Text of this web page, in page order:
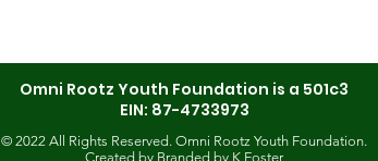
Omni Rootz Youth Foundation is a 501c3
EIN: 87-4733973
© 2022 All Rights Reserved. Omni Rootz Youth Foundation.
Created by Branded by K Foster